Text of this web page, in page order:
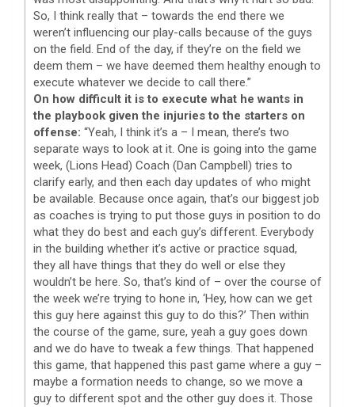
So, I think really that – towards the end there we
weren’t influencing our play-calls because of the guys
on the field. End of the day, if they’re on the field we
deem them – we have deemed them healthy enough to
execute whatever we decide to call there.”
On how difficult it is to execute what he wants in
the playbook given the injuries to the starters on
offense: “Yeah, I think it’s a – I mean, there’s two
separate ways to look at it. One is going into the game
week, (Lions Head) Coach (Dan Campbell) tries to
clarify early, and then each day updates of who might
be available. Because once again, that’s our biggest job
as coaches is trying to put those guys in position to do
what they do best and each guy’s different. Everybody
in the building whether it’s active or practice squad,
they all have things that they do well or else they
wouldn’t be here. So, that’s kind of – over the course of
the week we’re trying to hone in, ‘Hey, how can we get
this guy here against this guy to do this?’ Then within
the course of the game, sure, yeah a guy goes down
and we do have to tweak a few things. That happened
this game, that happened this past game where a guy –
maybe a formation needs to change, so we move a
guy to different spot and the other guy does it. Those